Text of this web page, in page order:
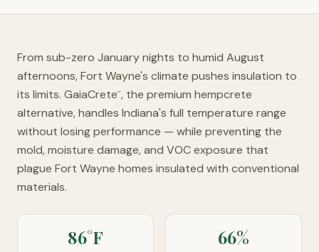
From sub-zero January nights to humid August
afternoons, Fort Wayne's climate pushes insulation to
its limits. GaiaCrete™, the premium hempcrete
alternative, handles Indiana's full temperature range
without losing performance — while preventing the
mold, moisture damage, and VOC exposure that
plague Fort Wayne homes insulated with conventional
materials.
86°F 66%